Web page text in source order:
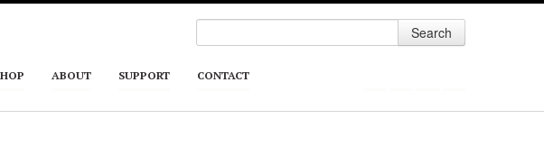
Search
ABOUT SUPPORT CONTACT